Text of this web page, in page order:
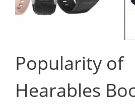
Popularity of
Hearables